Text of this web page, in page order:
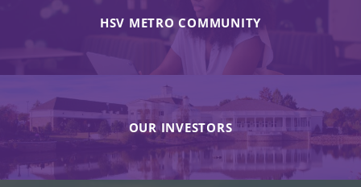
HSV METRO COMMUNITY
OUR INVESTORS